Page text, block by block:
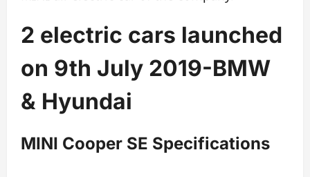
2 electric cars launched
on 9th July 2019-BMW
& Hyundai
MINI Cooper SE Specifications